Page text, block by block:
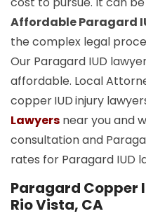
Affordable Paragard
the complex legal
Our Paragard IUD
affordable. Local
copperIUDinjury
Lawyers near you and
consultation and
rates for Paragard IUD
Paragard Copper
Rio Vista, CA